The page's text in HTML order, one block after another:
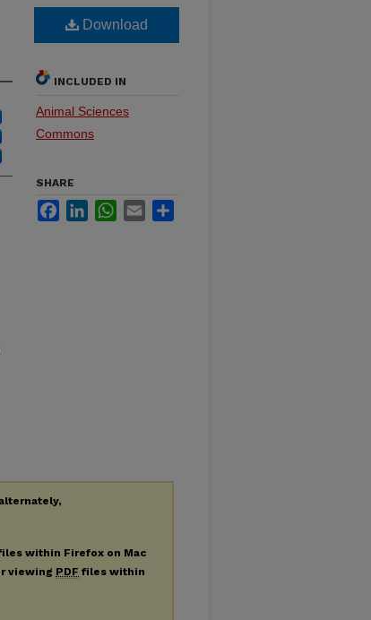
Download
INCLUDED IN
Animal Sciences
Commons
SHARE
FacebookLinkedInWhatsApp
Email
within Firefox on Mac
viewing PDF files within